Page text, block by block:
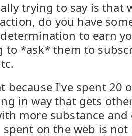
trying to say is that
do you have
to earn
to *ask* them to
because I've spent 20
in way that gets
more substance
on the web is not